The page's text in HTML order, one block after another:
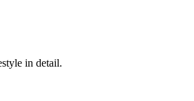
in detail.